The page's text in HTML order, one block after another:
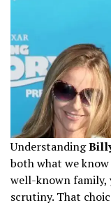
Understanding
both what we
well-known family,
scrutiny. That